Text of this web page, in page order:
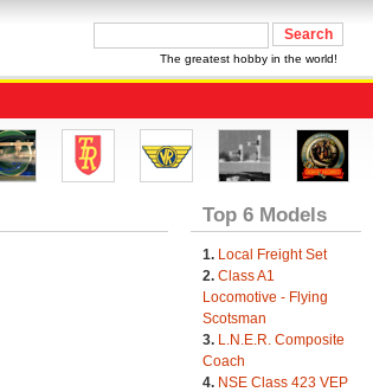
The greatest hobby in the world!
Top 6 Models
1. Local Freight Set
2. Class A1
Locomotive - Flying
Scotsman
3. L.N.E.R. Composite
Coach
4. NSE Class 423 VEP